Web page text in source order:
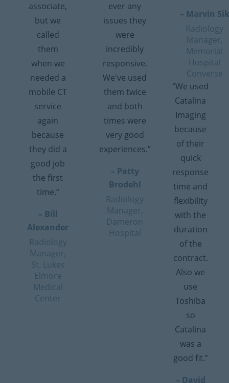
associate,
but we
called
them
when we
needed a
mobile CT
service
again
because
they did a
good job
the first
time.”
– Bill
Alexander
Radiology
Manager,
St. Lukes
Elmore
Medical
Center
ever any
issues they
were
incredibly
responsive.
We've used
them twice
and both
times were
very good
experiences.”
– Patty
Brodehl
Radiology
Manager,
Dameron
Hospital
– Marvin Sik
Radiology
Manager,
Memorial
Hospital
Converse
“We used
Catalina
Imaging
because
of their
quick
response
time and
flexibility
with the
duration
of the
contract.
Also we
use
Toshiba
so
Catalina
was a
good fit.”
– David